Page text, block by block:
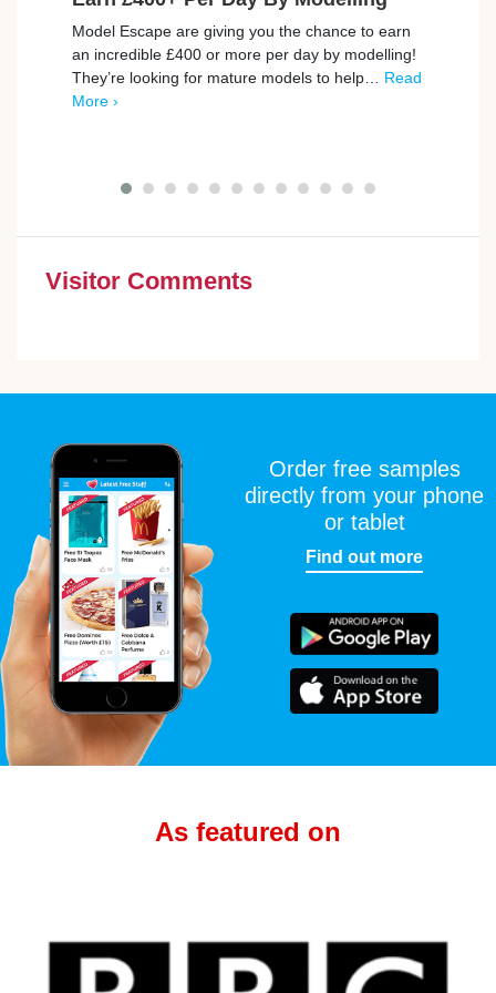
Model Escape are giving you the chance to earn
an incredible £400 or more per day by modelling!
They’re looking for mature models to help… Read
More ›
Visitor Comments
Order free samples
directly from your phone
or tablet
Find out more
As featured on